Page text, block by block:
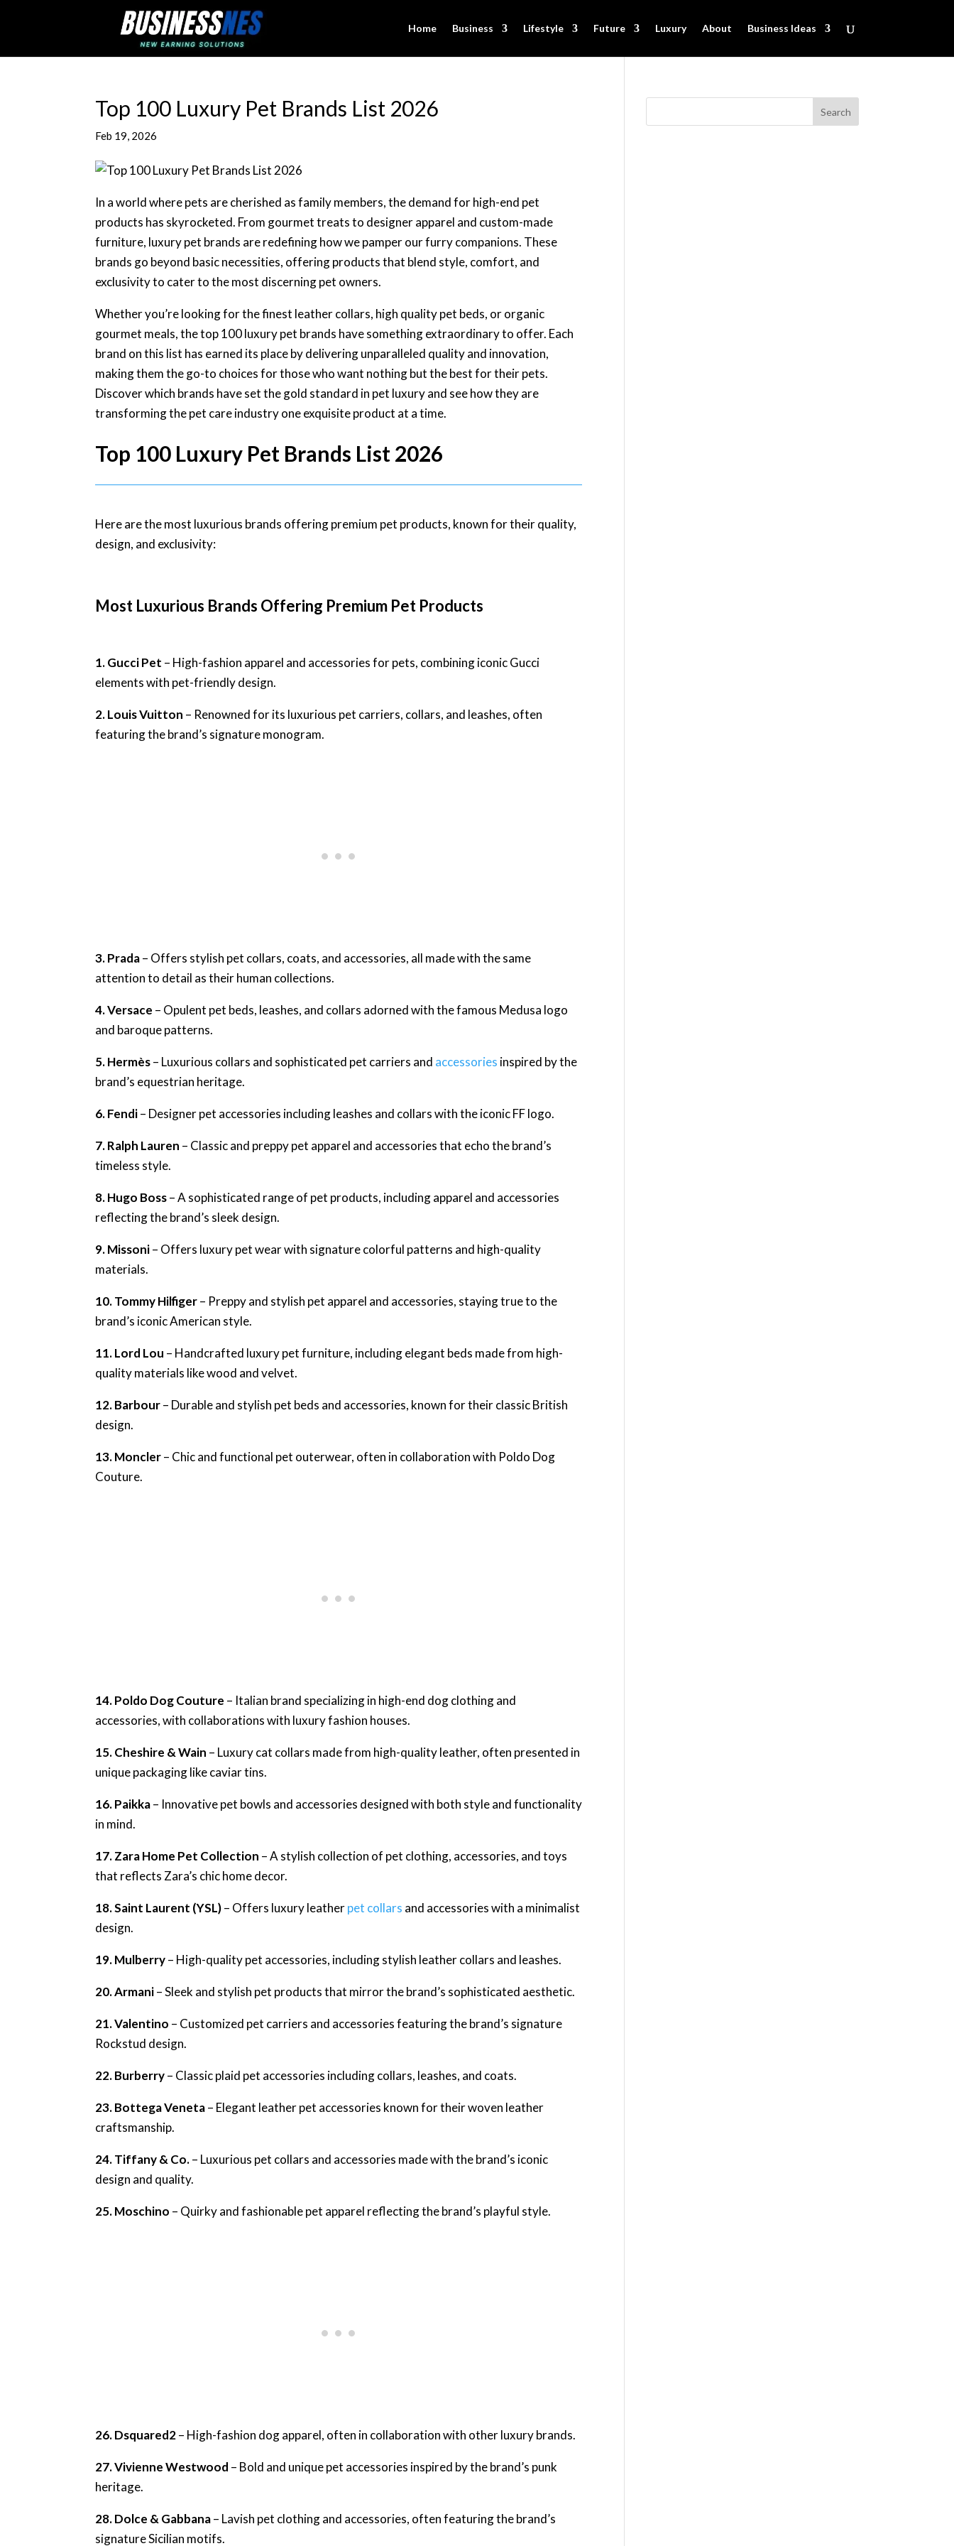
Home Business Lifestyle Future Luxury About Business Ideas
Top 100 Luxury Pet Brands List 2026
Feb 19, 2026
In a world where pets are cherished as family members, the demand for high-end pet
products has skyrocketed. From gourmet treats to designer apparel and custom-made
furniture, luxury pet brands are redefining how we pamper our furry companions. These
brands go beyond basic necessities, offering products that blend style, comfort, and
exclusivity to cater to the most discerning pet owners.
Whether you’re looking for the finest leather collars, high quality pet beds, or organic
gourmet meals, the top 100 luxury pet brands have something extraordinary to offer. Each
brand on this list has earned its place by delivering unparalleled quality and innovation,
making them the go-to choices for those who want nothing but the best for their pets.
Discover which brands have set the gold standard in pet luxury and see how they are
transforming the pet care industry one exquisite product at a time.
Top 100 Luxury Pet Brands List 2026
Here are the most luxurious brands offering premium pet products, known for their quality,
design, and exclusivity:
Most Luxurious Brands Offering Premium Pet Products
1. Gucci Pet – High-fashion apparel and accessories for pets, combining iconic Gucci
elements with pet-friendly design.
2. Louis Vuitton – Renowned for its luxurious pet carriers, collars, and leashes, often
featuring the brand’s signature monogram.
3. Prada– Offers stylish pet collars, coats, and accessories, all made with the same
attention to detail as their human collections.
4. Versace – Opulent pet beds, leashes, and collars adorned with the famous Medusa logo
and baroque patterns.
5. Hermès– Luxurious collars and sophisticated pet carriers and accessories inspired by the
brand’s equestrian heritage.
6. Fendi– Designer pet accessories including leashes and collars with the iconic FF logo.
7. Ralph Lauren – Classic and preppy pet apparel and accessories that echo the brand’s
timeless style.
8. Hugo Boss– A sophisticated range of pet products, including apparel and accessories
reflecting the brand’s sleek design.
9. Missoni– Offers luxury pet wear with signature colorful patterns and high-quality
materials.
10. Tommy Hilfiger– Preppy and stylish pet apparel and accessories, staying true to the
brand’s iconic American style.
11. Lord Lou – Handcrafted luxury pet furniture, including elegant beds made from high-
quality materials like wood and velvet.
12. Barbour– Durable and stylish pet beds and accessories, known for their classic British
design.
13. Moncler– Chic and functional pet outerwear, often in collaboration with Poldo Dog
Couture.
14. Poldo Dog Couture – Italian brand specializing in high-end dog clothing and
accessories, with collaborations with luxury fashion houses.
15. Cheshire & Wain – Luxury cat collars made from high-quality leather, often presented in
unique packaging like caviar tins.
16. Paikka– Innovative pet bowls and accessories designed with both style and functionality
in mind.
17. Zara Home Pet Collection – A stylish collection of pet clothing, accessories, and toys
that reflects Zara’s chic home decor.
18. Saint Laurent (YSL)– Offers luxury leatherpet collars and accessories with a minimalist
design.
19. Mulberry– High-quality pet accessories, including stylish leather collars and leashes.
20. Armani– Sleek and stylish pet products that mirror the brand’s sophisticated aesthetic.
21. Valentino – Customized pet carriers and accessories featuring the brand’s signature
Rockstud design.
22. Burberry– Classic plaid pet accessories including collars, leashes, and coats.
23. Bottega Veneta– Elegant leather pet accessories known for their woven leather
craftsmanship.
24. Tiffany & Co.– Luxurious pet collars and accessories made with the brand’s iconic
design and quality.
25. Moschino – Quirky and fashionable pet apparel reflecting the brand’s playful style.
26. Dsquared2– High-fashion dog apparel, often in collaboration with other luxury brands.
27. Vivienne Westwood – Bold and unique pet accessories inspired by the brand’s punk
heritage.
28. Dolce & Gabbana– Lavish pet clothing and accessories, often featuring the brand’s
signature Sicilian motifs.